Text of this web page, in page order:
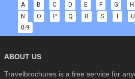
A B C D E F G H
N
O P Q R S T U
0-9
ABOUT US
Travelbrochures is a free service for